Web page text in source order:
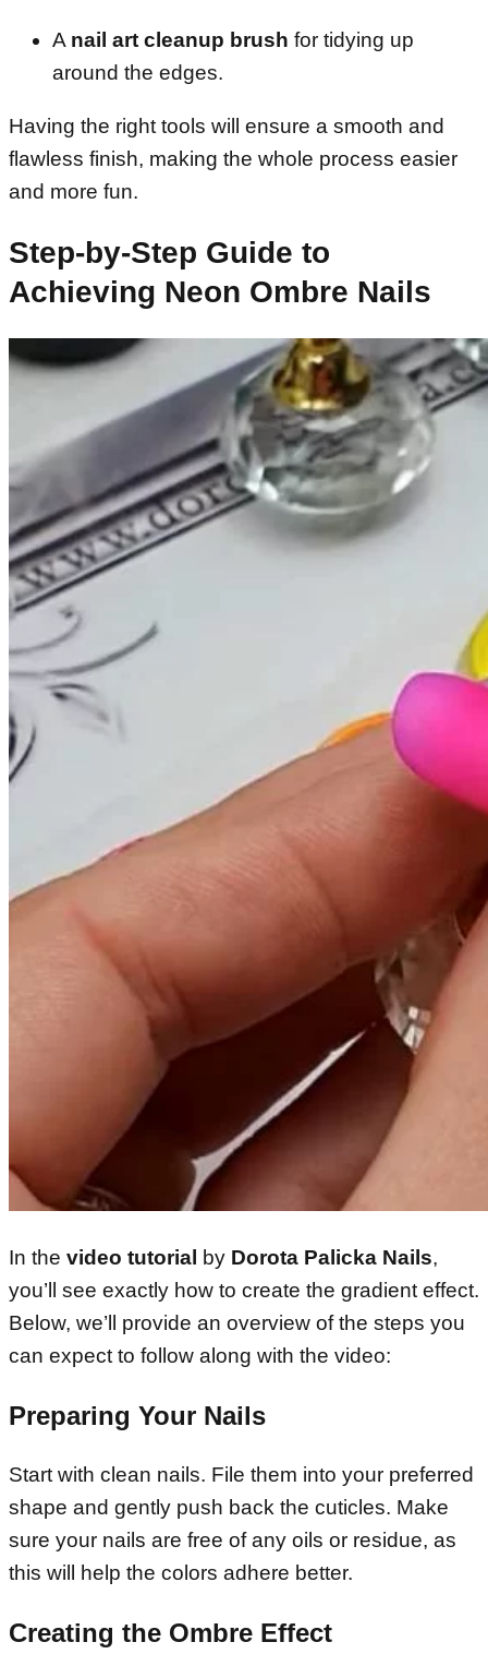
A nail art cleanup brush for tidying up
around the edges.
Having the right tools will ensure a smooth and
flawless finish, making the whole process easier
and more fun.
Step-by-Step Guide to
Achieving Neon Ombre Nails
In the video tutorial by Dorota Palicka Nails,
you’ll see exactly how to create the gradient effect.
Below, we’ll provide an overview of the steps you
can expect to follow along with the video:
Preparing Your Nails
Start with clean nails. File them into your preferred
shape and gently push back the cuticles. Make
sure your nails are free of any oils or residue, as
this will help the colors adhere better.
Creating the Ombre Effect